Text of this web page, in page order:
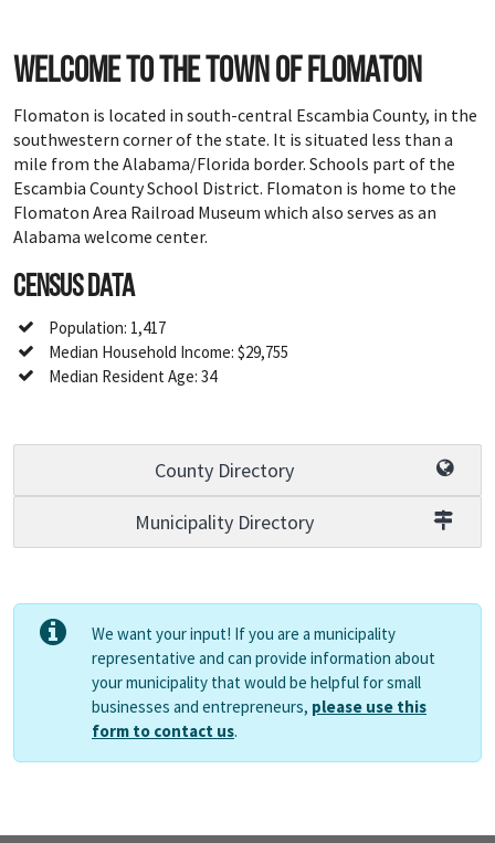
Welcome to the town of Flomaton
Flomaton is located in south-central Escambia County, in the
southwestern corner of the state. It is situated less than a
mile from the Alabama/Florida border. Schools part of the
Escambia County School District. Flomaton is home to the
Flomaton Area Railroad Museum which also serves as an
Alabama welcome center.
Census Data
Population: 1,417
Median Household Income: $29,755
Median Resident Age: 34
County Directory
Municipality Directory
We want your input! If you are a municipality
representative and can provide information about
your municipality that would be helpful for small
businesses and entrepreneurs, please use this
form to contact us.